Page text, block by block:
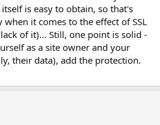
is easy to obtain, so that's
it comes to the effect of SSL
of it)... Still, one point is solid -
as a site owner and your
their data), add the protection.